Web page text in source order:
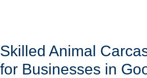
Skilled Animal
for Businesses in